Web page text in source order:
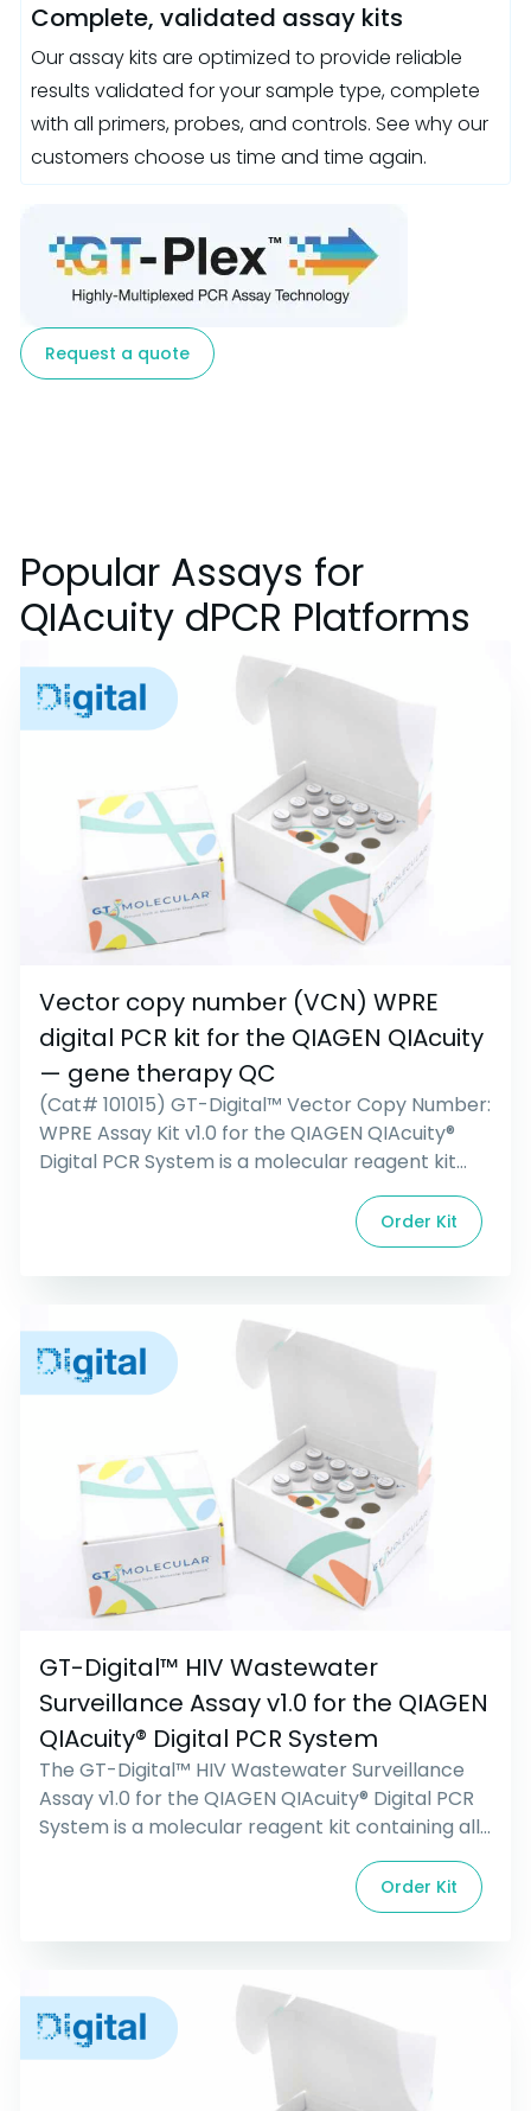
Complete, validated assay kits
Our assay kits are optimized to provide reliable
results validated for your sample type, complete
with all primers, probes, and controls. See why our
customers choose us time and time again.
Request a quote
Popular Assays for
QIAcuity dPCR Platforms
Vector copy number (VCN) WPRE
digital PCR kit for the QIAGEN QIAcuity
— gene therapy QC
(Cat# 101015) GT-Digital™ Vector Copy Number:
WPRE Assay Kit v1.0 for the QIAGEN QIAcuity®
Digital PCR System is a molecular reagent kit
consisting of all primers, probes, and controls
necessary for the detection and quantification
of a common viral vector genetic element
(WPRE), present in lentiviral, adeno-associated,
housekeeping […]
Order Kit
GT-Digital™ HIV Wastewater
Surveillance Assay v1.0 for the QIAGEN
QIAcuity® Digital PCR System
The GT-Digital™ HIV Wastewater Surveillance
Assay v1.0 for the QIAGEN QIAcuity® Digital PCR
System is a molecular reagent kit containing all
primers, probes, and controls required for the
wastewater surveillance and quantification of
Human Immunodeficiency Virus (HIV). Research
use only. Not intended for diagnostic
Order Kit